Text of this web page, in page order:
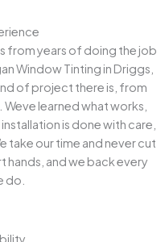
from years of doing the job
Window Tinting in Driggs,
of project there is, from
learned what works,
is done with care,
take our time and never cut
hands, and we back every
do.